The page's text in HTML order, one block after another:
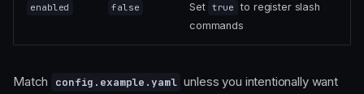
enabled false Set true to register slash
commands
Match config.example.yaml unless you intentionally want